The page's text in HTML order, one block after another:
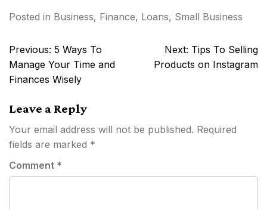
Posted in Business, Finance, Loans, Small Business
Post
navigation
Previous: 5 Ways To
Manage Your Time and
Finances Wisely
Next: Tips To Selling
Products on Instagram
Leave a Reply
Your email address will not be published. Required
fields are marked *
Comment *